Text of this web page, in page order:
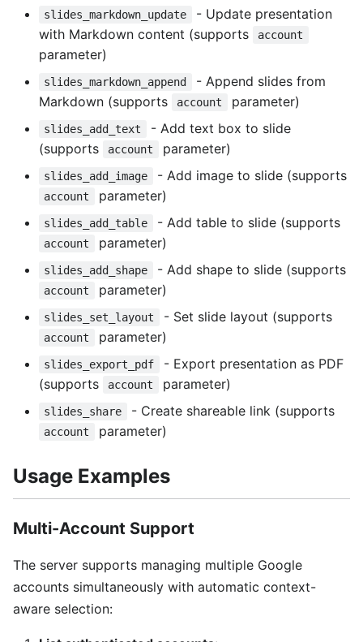
slides_markdown_update
- Update presentation
with Markdown content (supports
account
parameter)
slides_markdown_append
- Append slides from
Markdown (supports
account parameter)
slides_add_text
- Add text box to slide
(supports
account parameter)
slides_add_image - Add image to slide (supports
account parameter)
slides_add_table - Add table to slide (supports
account parameter)
slides_add_shape - Add shape to slide (supports
account parameter)
slides_set_layout - Set slide layout (supports
account parameter)
slides_export_pdf
- Export presentation as PDF
(supports
account parameter)
slides_share - Create shareable link (supports
account parameter)
Usage Examples
Multi-Account Support
The server supports managing multiple Google
accounts simultaneously with automatic context-
aware selection: